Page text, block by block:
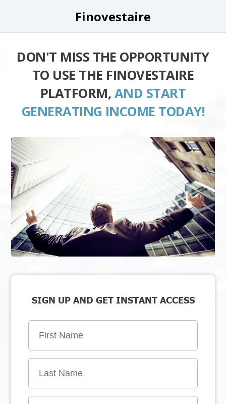
Finovestaire
DON'T MISS THE OPPORTUNITY
TO USE THE FINOVESTAIRE
PLATFORM, AND START
GENERATING INCOME TODAY!
SIGN UP AND GET INSTANT ACCESS